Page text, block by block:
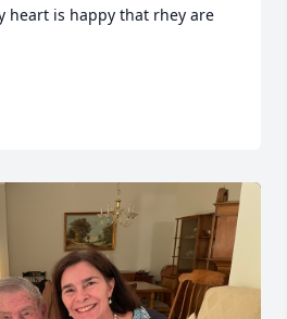
heart is happy that rhey are